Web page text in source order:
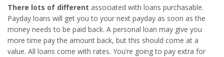
There lots of different associated with loans purchasable.
Payday loans will get you to your next payday as soon as the
money needs to be paid back. A personal loan may give you
more time pay the amount back, but this should come at a
value. All loans come with rates. You’re going to pay extra for